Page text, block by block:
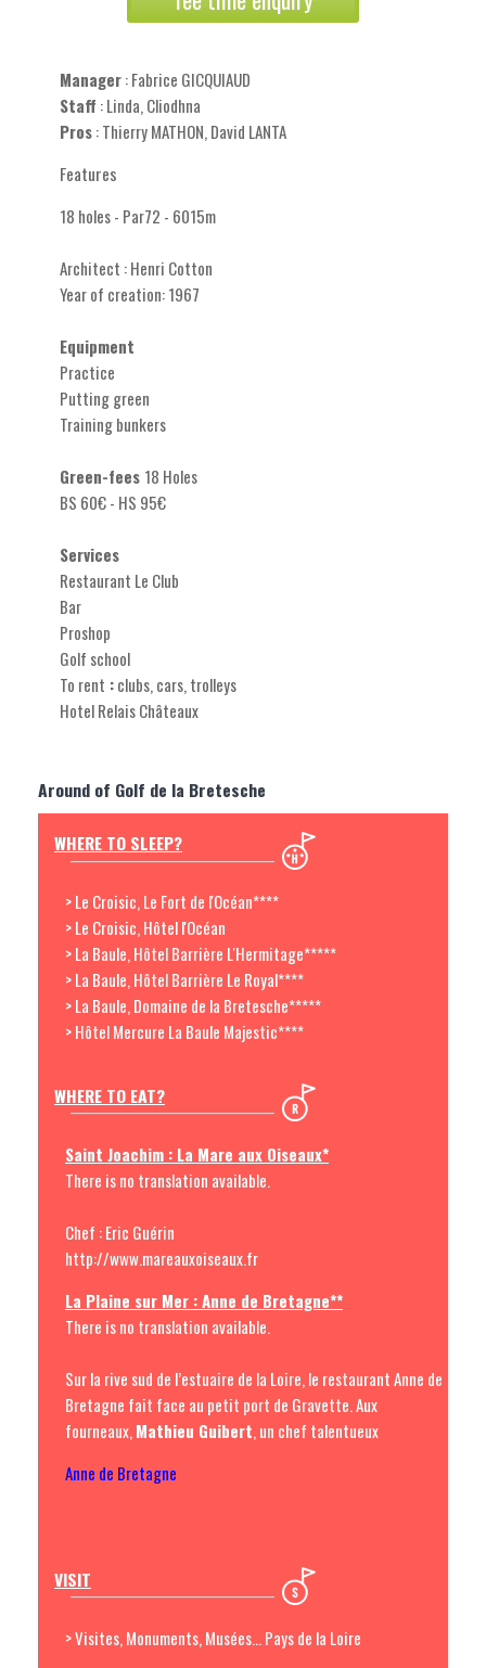
Manager: Fabrice GICQUIAUD
Staff : Linda, Cliodhna
Pros: Thierry MATHON, David LANTA
Features
18 holes - Par72 - 6015m
Architect : Henri Cotton
Year of creation: 1967
Equipment
Practice
Putting green
Training bunkers
Green-fees 18 Holes
BS 60€ - HS 95€
Services
Restaurant Le Club
Bar
Proshop
Golf school
To rent :clubs, cars, trolleys
Hotel Relais Châteaux
Around of Golf de la Bretesche
WHERE TO SLEEP?
> Le Croisic, Le Fort de l'Océan****
> Le Croisic, Hôtel l'Océan
> La Baule, Hôtel Barrière L'Hermitage*****
> La Baule, Hôtel Barrière Le Royal****
> La Baule, Domaine de la Bretesche*****
> Hôtel Mercure La Baule Majestic****
WHERE TO EAT?
Saint Joachim : La Mare aux Oiseaux*
There is no translation available.
Chef : Eric Guérin
http://www.mareauxoiseaux.fr
La Plaine sur Mer : Anne de Bretagne**
There is no translation available.
Sur la rive sud de l’estuaire de la Loire, le restaurant Anne de
Bretagne fait face au petit port de Gravette. Aux
fourneaux,Mathieu Guibert, un chef talentueux
Anne de Bretagne
VISIT
> Visites, Monuments, Musées... Pays de la Loire